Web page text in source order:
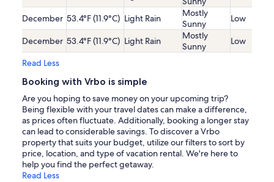
December 53.4°F (11.9°C) Light Rain
Mostly
Sunny
Low
December 53.4°F (11.9°C) Light Rain
Mostly
Sunny
Low
Read Less
Booking with Vrbo is simple
Are you hoping to save money on your upcoming trip?
Being flexible with your travel dates can make a difference,
as prices often fluctuate. Additionally, booking a longer stay
can lead to considerable savings. To discover a Vrbo
property that suits your budget, utilize our filters to sort by
price, location, and type of vacation rental. We're here to
help you find the perfect getaway.
Read Less